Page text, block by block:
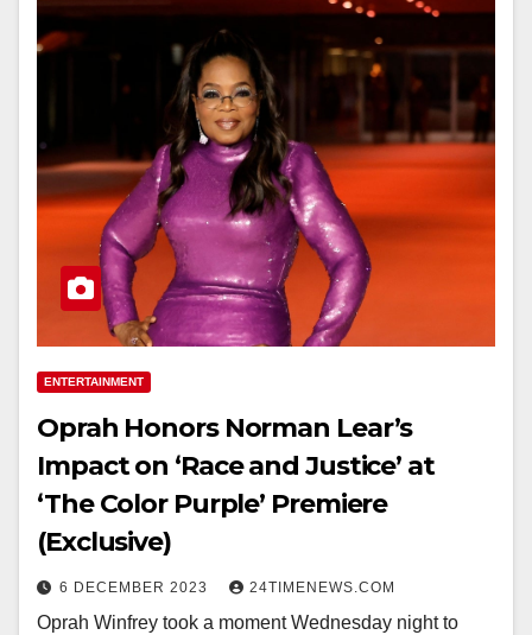
ENTERTAINMENT
Oprah Honors Norman Lear’s
Impact on ‘Race and Justice’ at
‘The Color Purple’ Premiere
(Exclusive)
6 DECEMBER 2023 24TIMENEWS.COM
Oprah Winfrey took a moment Wednesday night to